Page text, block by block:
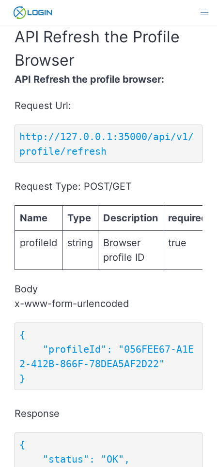
Skip
contentAPI Refresh the Profile
Browser
API Refresh the profile browser:
Request Url:
http://127.0.0.1:35000/api/v1/
profile/refresh
Request Type: POST/GET
Name Type Description required
profileId string
Browser
profile ID
true
Body
x-www-form-urlencoded
{
2-412B-866F-78DEA5AF2D22"
}
Response
{